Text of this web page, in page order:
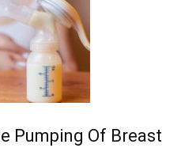
Pumping Of Breast